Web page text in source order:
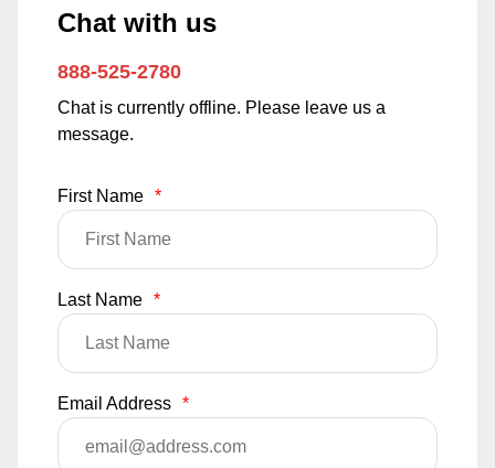
Chat with us
888-525-2780
Chat is currently offline. Please leave us a
message.
First Name *
Last Name *
Email Address *